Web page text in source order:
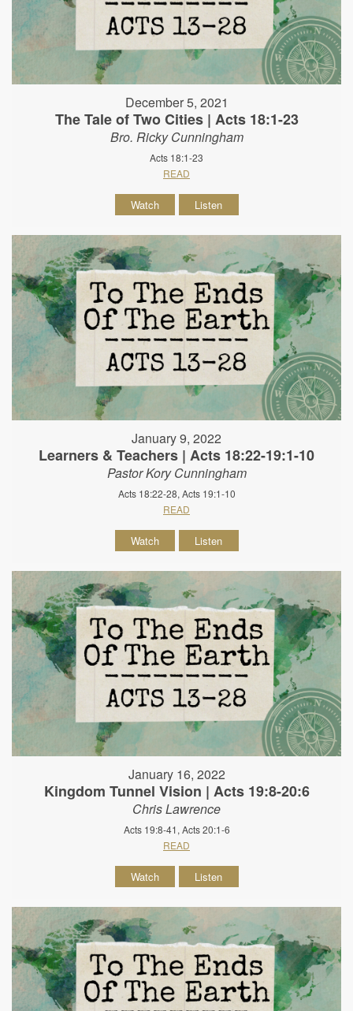
December 5, 2021
The Tale of Two Cities | Acts 18:1-23
Bro. Ricky Cunningham
Acts 18:1-23
READ
Watch Listen
January 9, 2022
Learners & Teachers | Acts 18:22-19:1-10
Pastor Kory Cunningham
Acts 18:22-28, Acts 19:1-10
READ
Watch Listen
January 16, 2022
Kingdom Tunnel Vision | Acts 19:8-20:6
Chris Lawrence
Acts 19:8-41, Acts 20:1-6
READ
Watch Listen